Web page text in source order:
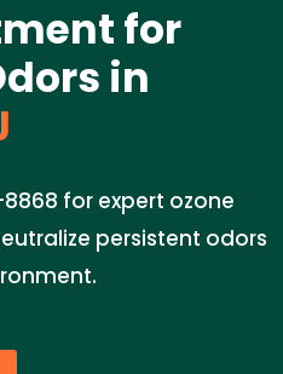
for
in
for expert ozone
persistent odors